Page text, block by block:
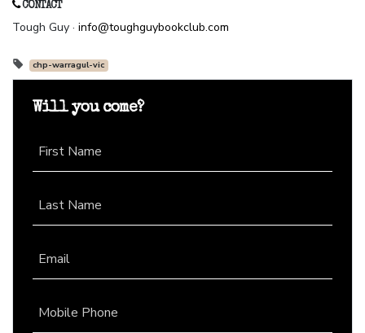
CONTACT
Tough Guy · info@toughguybookclub.com
chp-warragul-vic
Will you come?
First Name
Last Name
Email
Mobile Phone